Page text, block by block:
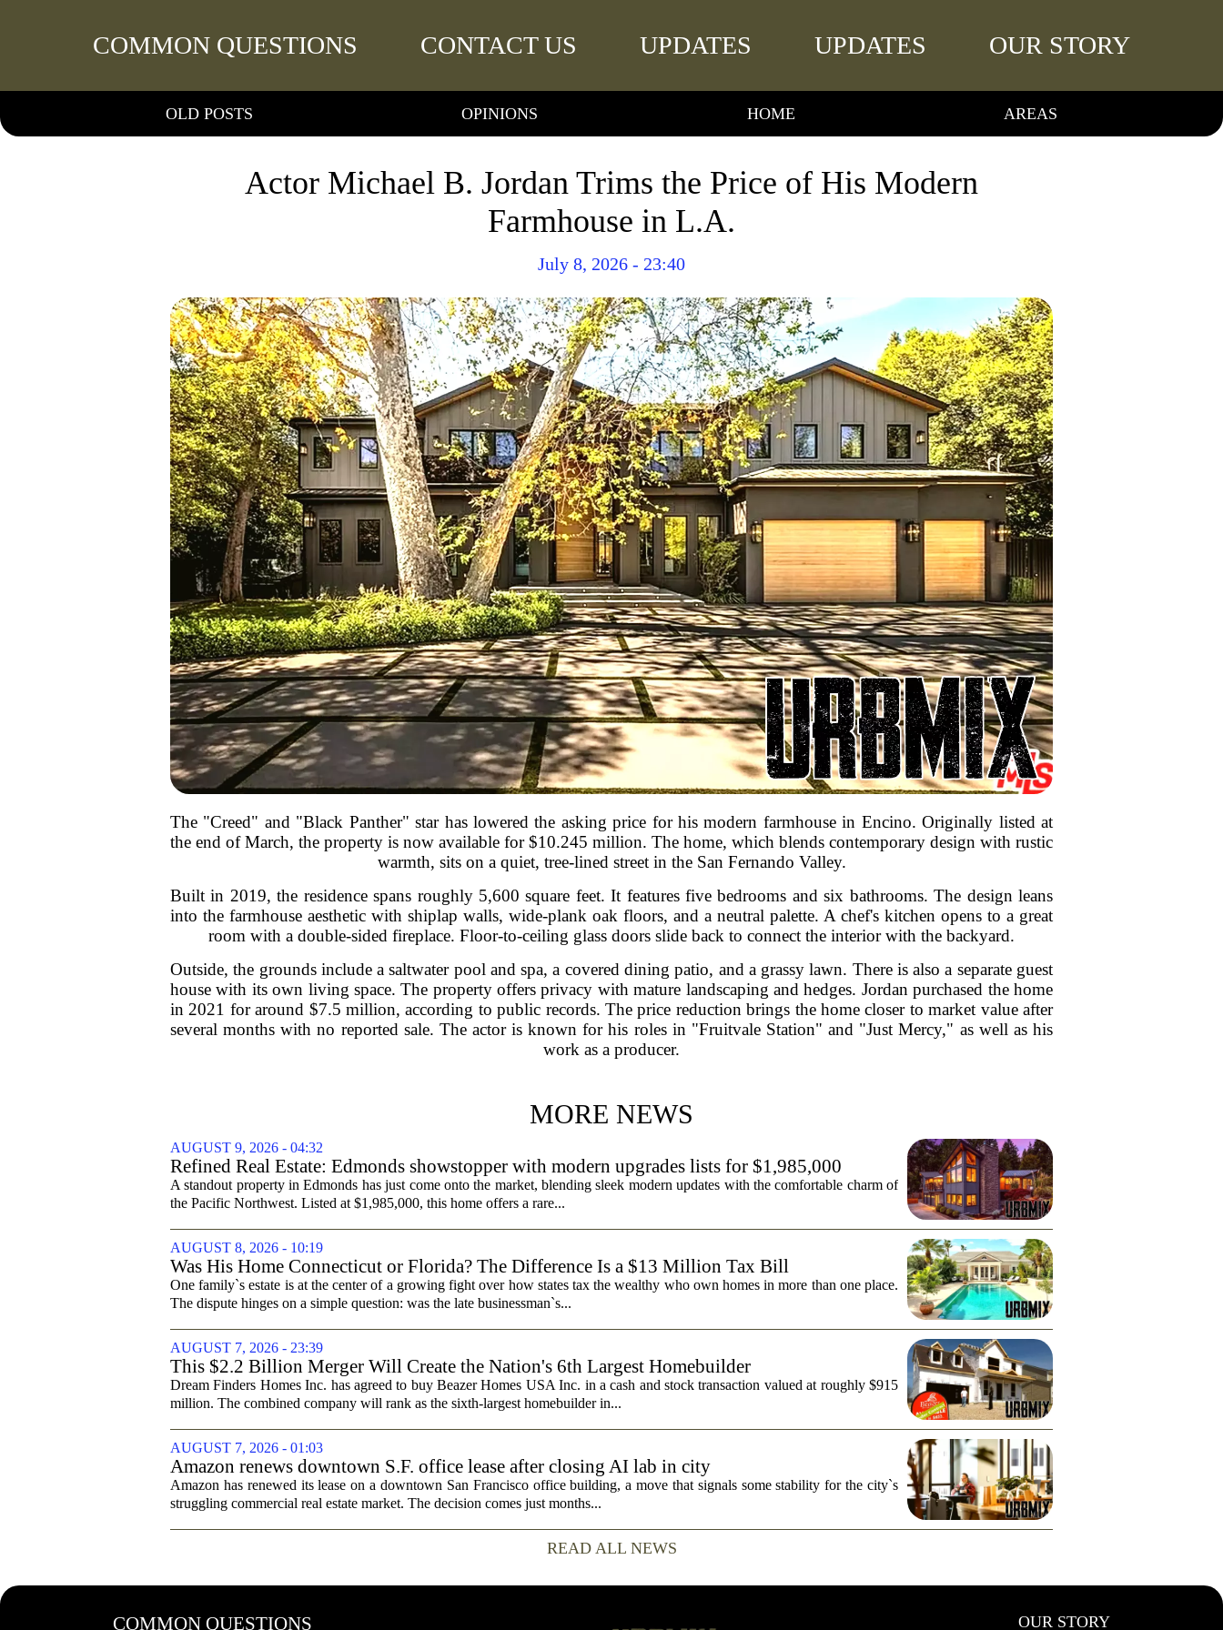
COMMON QUESTIONS CONTACT US UPDATES UPDATES OUR STORY
OLD POSTS OPINIONS HOME AREAS
Actor Michael B. Jordan Trims the Price of His Modern
Farmhouse in L.A.
July 8, 2026 - 23:40
The "Creed" and "Black Panther" star has lowered the asking price for his modern farmhouse in Encino. Originally listed at
the end of March, the property is now available for $10.245 million. The home, which blends contemporary design with rustic
warmth, sits on a quiet, tree-lined street in the San Fernando Valley.
Built in 2019, the residence spans roughly 5,600 square feet. It features five bedrooms and six bathrooms. The design leans
into the farmhouse aesthetic with shiplap walls, wide-plank oak floors, and a neutral palette. A chef's kitchen opens to a great
room with a double-sided fireplace. Floor-to-ceiling glass doors slide back to connect the interior with the backyard.
Outside, the grounds include a saltwater pool and spa, a covered dining patio, and a grassy lawn. There is also a separate guest
house with its own living space. The property offers privacy with mature landscaping and hedges. Jordan purchased the home
in 2021 for around $7.5 million, according to public records. The price reduction brings the home closer to market value after
several months with no reported sale. The actor is known for his roles in "Fruitvale Station" and "Just Mercy," as well as his
work as a producer.
MORE NEWS
AUGUST 9, 2026 - 04:32
Refined Real Estate: Edmonds showstopper with modern upgrades lists for $1,985,000
A standout property in Edmonds has just come onto the market, blending sleek modern updates with the comfortable charm of
the Pacific Northwest. Listed at $1,985,000, this home offers a rare...
AUGUST 8, 2026 - 10:19
Was His Home Connecticut or Florida? The Difference Is a $13 Million Tax Bill
One family`s estate is at the center of a growing fight over how states tax the wealthy who own homes in more than one place.
The dispute hinges on a simple question: was the late businessman`s...
AUGUST 7, 2026 - 23:39
This $2.2 Billion Merger Will Create the Nation's 6th Largest Homebuilder
Dream Finders Homes Inc. has agreed to buy Beazer Homes USA Inc. in a cash and stock transaction valued at roughly $915
million. The combined company will rank as the sixth-largest homebuilder in...
AUGUST 7, 2026 - 01:03
Amazon renews downtown S.F. office lease after closing AI lab in city
Amazon has renewed its lease on a downtown San Francisco office building, a move that signals some stability for the city`s
struggling commercial real estate market. The decision comes just months...
READ ALL NEWS
COMMON QUESTIONS OUR STORY